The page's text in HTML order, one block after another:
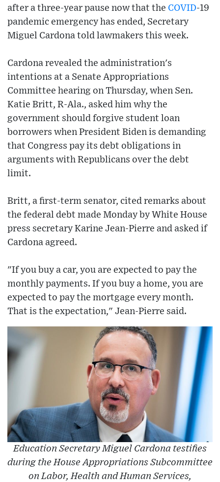
after a three-year pause now that the COVID-19
pandemic emergency has ended, Secretary
Miguel Cardona told lawmakers this week.
Cardona revealed the administration's
intentions at a Senate Appropriations
Committee hearing on Thursday, when Sen.
Katie Britt, R-Ala., asked him why the
government should forgive student loan
borrowers when President Biden is demanding
that Congress pay its debt obligations in
arguments with Republicans over the debt
limit.
Britt, a first-term senator, cited remarks about
the federal debt made Monday by White House
press secretary Karine Jean-Pierre and asked if
Cardona agreed.
"If you buy a car, you are expected to pay the
monthly payments. If you buy a home, you are
expected to pay the mortgage every month.
That is the expectation," Jean-Pierre said.
Education Secretary Miguel Cardona testifies
during the House Appropriations Subcommittee
on Labor, Health and Human Services,